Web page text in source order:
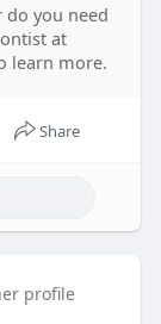
you need
at
learn more.
Share
profile